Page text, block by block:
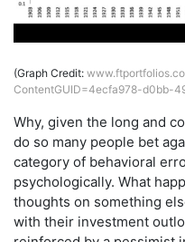
(Graph Credit:
ContentGUID=4ecfa978-d0bb-
Why, given the long and
do so many people bet
category of behavioral
psychologically. What
thoughts on something
with their investment